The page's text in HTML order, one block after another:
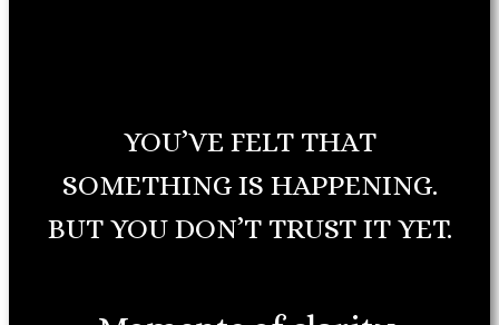
YOU’VE FELT THAT
SOMETHING IS HAPPENING.
BUT YOU DON’T TRUST IT YET.